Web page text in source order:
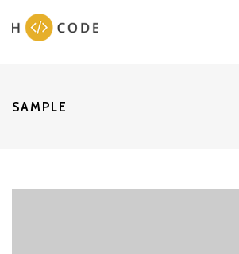
SAMPLE